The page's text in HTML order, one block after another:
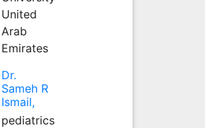
United
Arab
Emirates
Dr.
Sameh R
Ismail,
pediatrics